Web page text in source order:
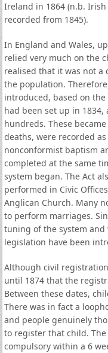
Ireland in 1864 (n.b.
recorded from 1845).
In England and Wales,
relied very much on the
realised that it was not
the population.
introduced, based on
had been set up in
hundreds. These
deaths, were recorded
nonconformist baptism
completed at the same
system began. The Act
performed in Civic
Anglican Church. Many
to perform marriages.
tuning of the system
legislation have been
Although civil
until 1874 that the
Between these dates,
There was in fact a
and people genuinely
to register that child.
compulsory within a 6